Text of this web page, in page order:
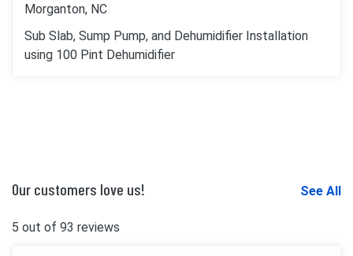
Morganton, NC
Sub Slab, Sump Pump, and Dehumidifier Installation
using 100 Pint Dehumidifier
Our customers love us! See All
5 out of 93 reviews